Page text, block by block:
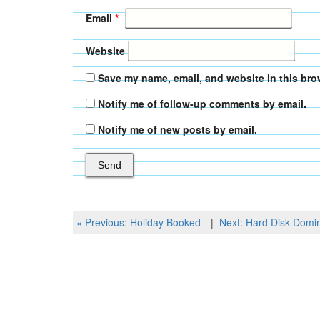
Email *
Website
Save my name, email, and website in this
Notify me of follow-up comments by email.
Notify me of new posts by email.
Post
Previous
« Previous: Holiday Booked
Next
Next: Hard Disk